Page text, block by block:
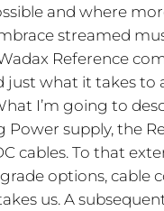
and where
streamed
Reference
just what it takes to
I’m going to
Power supply, the
cables. To that
options, cable
us. A